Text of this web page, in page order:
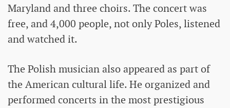
Maryland and three choirs. The concert was
free, and 4,000 people, not only Poles, listened
and watched it.
The Polish musician also appeared as part of
the American cultural life. He organized and
performed concerts in the most prestigious